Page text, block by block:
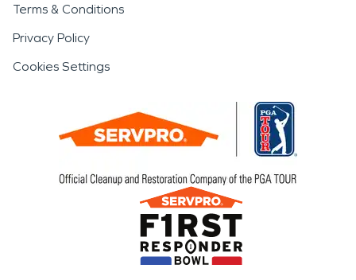
Terms & Conditions
Privacy Policy
Cookies Settings